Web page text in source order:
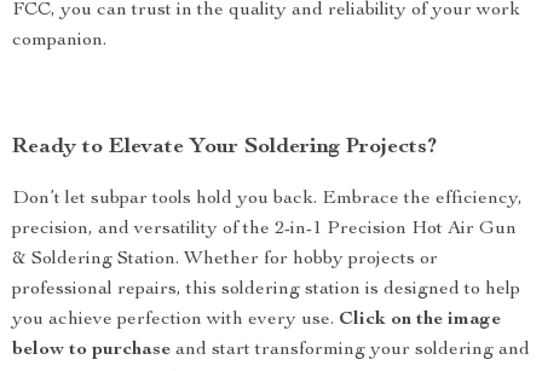
FCC, you can trust in the quality and reliability of your work
companion.
Ready to Elevate Your Soldering Projects?
Don’t let subpar tools hold you back. Embrace the efficiency,
precision, and versatility of the 2-in-1 Precision Hot Air Gun
& Soldering Station. Whether for hobby projects or
professional repairs, this soldering station is designed to help
you achieve perfection with every use. Click on the image
below to purchase and start transforming your soldering and